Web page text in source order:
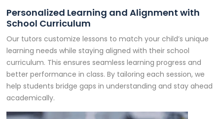
Personalized Learning and Alignment with
School Curriculum
Our tutors customize lessons to match your child’s unique
learning needs while staying aligned with their school
curriculum. This ensures seamless learning progress and
better performance in class. By tailoring each session, we
help students bridge gaps in understanding and stay ahead
academically.